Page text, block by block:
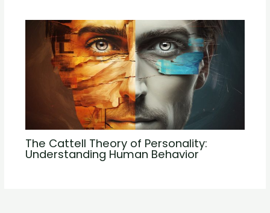
The Cattell Theory of Personality:
Understanding Human Behavior